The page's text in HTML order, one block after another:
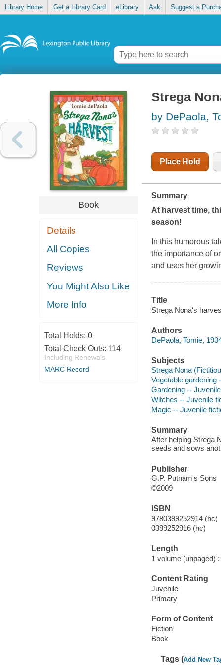
Library Home Get a Library Card eLibrary Ask Suggest a
Book
Details
All Copies
Reviews
You Might Also Like
More Info
Total Holds: 0
Total Check Outs: 114
Including Renewals
MARC Record
Strega
by DePaola,
Place Hold
Summary
At harvest time,
season!
In this humorous
the importance of
and uses her
Title
Strega Nona's
Authors
DePaola, Tomie,
Subjects
Strega Nona
Vegetable gardening
Gardening --
Witches -- Juvenile
Magic -- Juvenile
Summary
After helping Strega
seeds and sows
Publisher
G.P. Putnam's Sons
©2009
ISBN
9780399252914 (hc)
0399252916 (hc)
Length
1 volume (unpaged) :
Content Rating
Juvenile
Primary
Form of Content
Fiction
Book
Tags (Add New